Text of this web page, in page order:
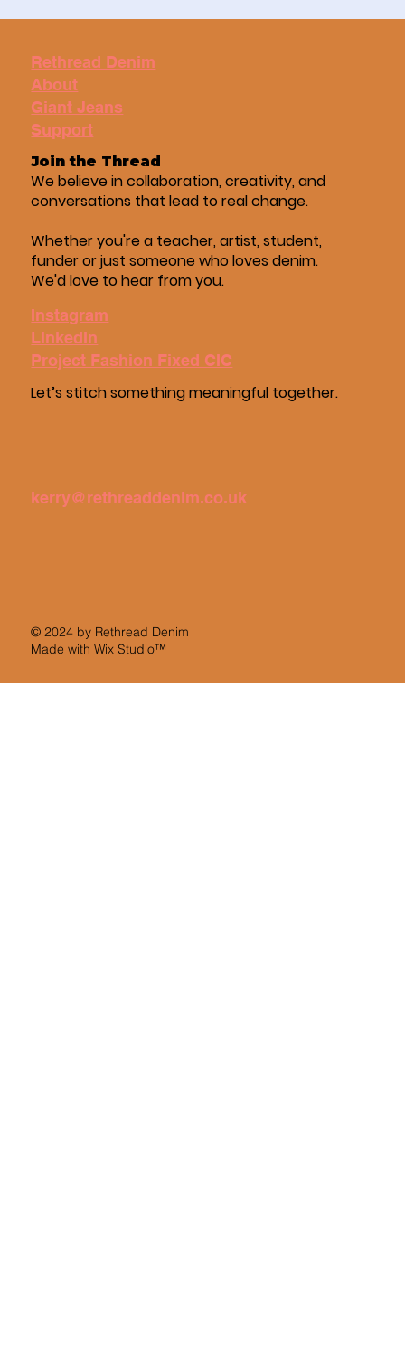
Rethread Denim
About
Giant Jeans
Support
Join the Thread
We believe in collaboration, creativity, and
conversations that lead to real change.
Whether you're a teacher, artist, student,
funder or just someone who loves denim.
We'd love to hear from you.
Instagram
LinkedIn
Project Fashion Fixed CIC
Let’s stitch something meaningful together.
kerry@rethreaddenim.co.uk
© 2024 by Rethread Denim
Made withWix Studio™